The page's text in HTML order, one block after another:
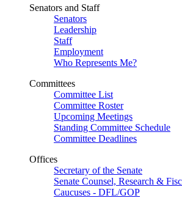
Senators and Staff
Senators
Leadership
Staff
Employment
Who Represents Me?
Committees
Committee List
Committee Roster
Upcoming Meetings
Standing Committee Schedule
Committee Deadlines
Offices
Secretary of the Senate
Senate Counsel, Research &
Caucuses - DFL/GOP